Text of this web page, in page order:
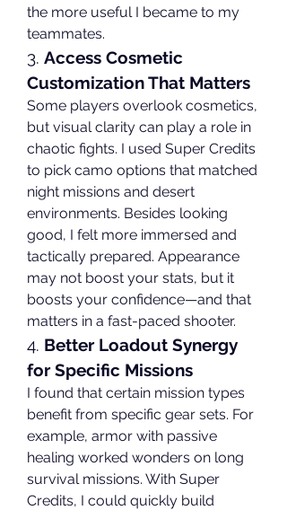
the more useful I became to my
teammates.
3. Access Cosmetic
Customization That Matters
Some players overlook cosmetics,
but visual clarity can play a role in
chaotic fights. I used Super Credits
to pick camo options that matched
night missions and desert
environments. Besides looking
good, I felt more immersed and
tactically prepared. Appearance
may not boost your stats, but it
boosts your confidence—and that
matters in a fast-paced shooter.
4. Better Loadout Synergy
for Specific Missions
I found that certain mission types
benefit from specific gear sets. For
example, armor with passive
healing worked wonders on long
survival missions. With Super
Credits, I could quickly build